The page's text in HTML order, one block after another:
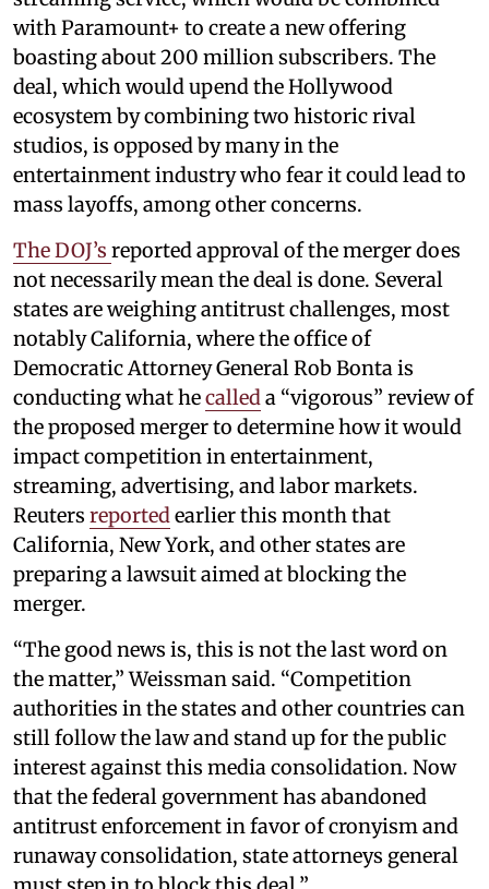
with Paramount+ to create a new offering
boasting about 200 million subscribers. The
deal, which would upend the Hollywood
ecosystem by combining two historic rival
studios, is opposed by many in the
entertainment industry who fear it could lead to
mass layoffs, among other concerns.
The DOJ’s reported approval of the merger does
not necessarily mean the deal is done. Several
states are weighing antitrust challenges, most
notably California, where the office of
Democratic Attorney General Rob Bonta is
conducting what hecalled a “vigorous” review of
the proposed merger to determine how it would
impact competition in entertainment,
streaming, advertising, and labor markets.
Reuters reported earlier this month that
California, New York, and other states are
preparing a lawsuit aimed at blocking the
merger.
“The good news is, this is not the last word on
the matter,” Weissman said. “Competition
authorities in the states and other countries can
still follow the law and stand up for the public
interest against this media consolidation. Now
that the federal government has abandoned
antitrust enforcement in favor of cronyism and
runaway consolidation, state attorneys general